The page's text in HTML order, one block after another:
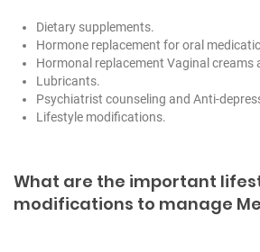
Dietary supplements.
Hormone replacement for oral
Hormonal replacement Vaginal creams
Lubricants.
Psychiatrist counseling and Anti-
Lifestyle modifications.
What are the important
modifications to manage